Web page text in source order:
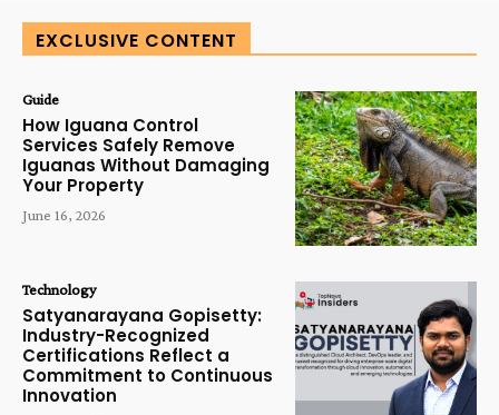
EXCLUSIVE CONTENT
Guide
How Iguana Control
Services Safely Remove
Iguanas Without Damaging
Your Property
June 16, 2026
Technology
Satyanarayana Gopisetty:
Industry-Recognized
Certifications Reflect a
Commitment to Continuous
Innovation